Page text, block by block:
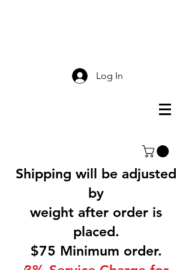
Log In
Shipping will be adjusted
by
weight after order is
placed.
$75 Minimum order.